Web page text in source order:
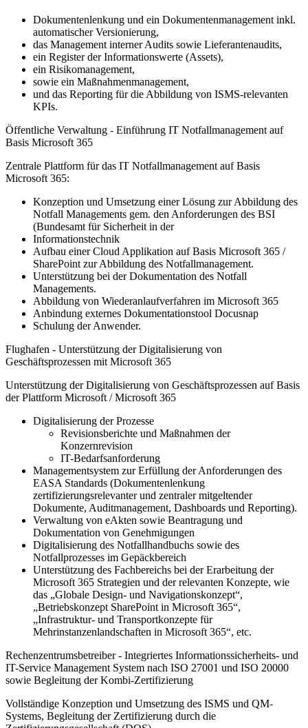
Dokumentenlenkung und ein Dokumentenmanagement inkl.
automatischer Versionierung,
das Management interner Audits sowie Lieferantenaudits,
ein Register der Informationswerte (Assets),
ein Risikomanagement,
sowie ein Maßnahmenmanagement,
und das Reporting für die Abbildung von ISMS-relevanten
KPIs.
Öffentliche Verwaltung - Einführung IT Notfallmanagement auf
Basis Microsoft 365
Zentrale Plattform für das IT Notfallmanagement auf Basis
Microsoft 365:
Konzeption und Umsetzung einer Lösung zur Abbildung des
Notfall Managements gem. den Anforderungen des BSI
(Bundesamt für Sicherheit in der
Informationstechnik
Aufbau einer Cloud Applikation auf Basis Microsoft 365 /
SharePoint zur Abbildung des Notfallmanagement.
Unterstützung bei der Dokumentation des Notfall
Managements.
Abbildung von Wiederanlaufverfahren im Microsoft 365
Anbindung externes Dokumentationstool Docusnap
Schulung der Anwender.
Flughafen - Unterstützung der Digitalisierung von
Geschäftsprozessen mit Microsoft 365
Unterstützung der Digitalisierung von Geschäftsprozessen auf Basis
der Plattform Microsoft / Microsoft 365
Digitalisierung der Prozesse
Revisionsberichte und Maßnahmen der
Konzernrevision
IT-Bedarfsanforderung
Managementsystem zur Erfüllung der Anforderungen des
EASA Standards (Dokumentenlenkung
zertifizierungsrelevanter und zentraler mitgeltender
Dokumente, Auditmanagement, Dashboards und Reporting).
Verwaltung von eAkten sowie Beantragung und
Dokumentation von Genehmigungen
Digitalisierung des Notfallhandbuchs sowie des
Notfallprozesses im Gepäckbereich
Unterstützung des Fachbereichs bei der Erarbeitung der
Microsoft 365 Strategien und der relevanten Konzepte, wie
das „Globale Design- und Navigationskonzept“,
„Betriebskonzept SharePoint in Microsoft 365“,
„Infrastruktur- und Transportkonzepte für
Mehrinstanzenlandschaften in Microsoft 365“, etc.
Rechenzentrumsbetreiber - Integriertes Informationssicherheits- und
IT-Service Management System nach ISO 27001 und ISO 20000
sowie Begleitung der Kombi-Zertifizierung
Vollständige Konzeption und Umsetzung des ISMS und QM-
Systems, Begleitung der Zertifizierung durch die